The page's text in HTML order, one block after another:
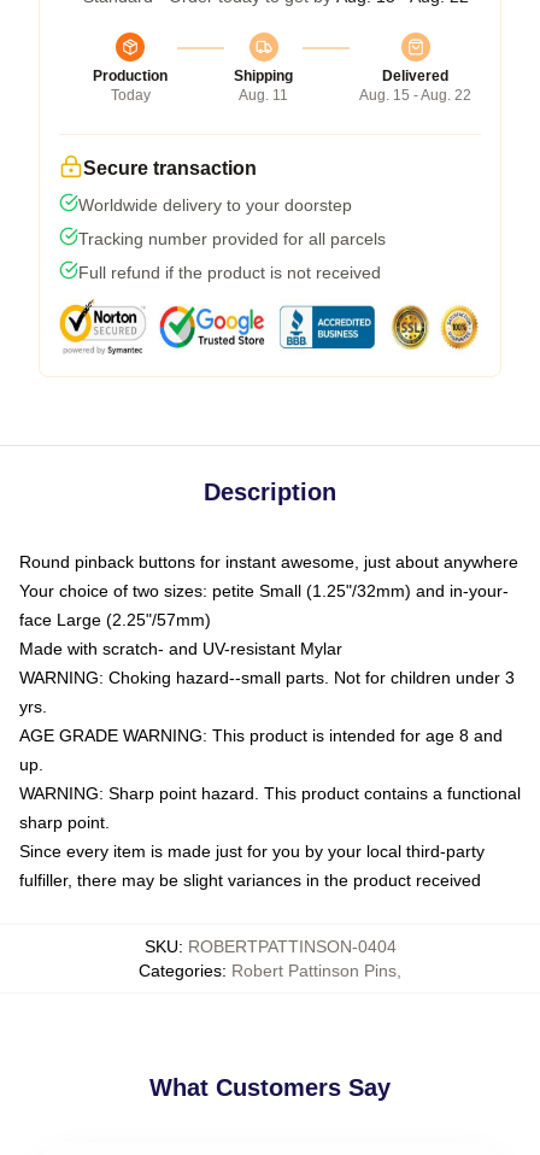
Production
Today
Shipping
Aug. 11
Delivered
Aug. 15 - Aug. 22
Secure transaction
Worldwide delivery to your doorstep
Tracking number provided for all parcels
Full refund if the product is not received
Description
Round pinback buttons for instant awesome, just about anywhere
Your choice of two sizes: petite Small (1.25"/32mm) and in-your-
face Large (2.25"/57mm)
Made with scratch- and UV-resistant Mylar
WARNING: Choking hazard--small parts. Not for children under 3
yrs.
AGE GRADE WARNING: This product is intended for age 8 and
up.
WARNING: Sharp point hazard. This product contains a functional
sharp point.
Since every item is made just for you by your local third-party
fulfiller, there may be slight variances in the product received
SKU: ROBERTPATTINSON-0404
Categories: Robert Pattinson Pins
What Customers Say